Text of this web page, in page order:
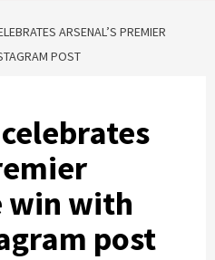
ARSENAL’S PREMIER
POST
win with
post